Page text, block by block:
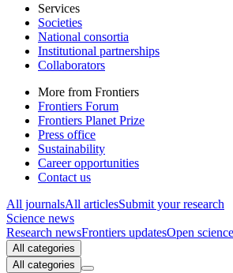
Services
Societies
National consortia
Institutional partnerships
Collaborators
More from Frontiers
Frontiers Forum
Frontiers Planet Prize
Press office
Sustainability
Career opportunities
Contact us
All journalsAll articlesSubmit your research
Science news
Research newsFrontiers updatesOpen science
All categories
All categories